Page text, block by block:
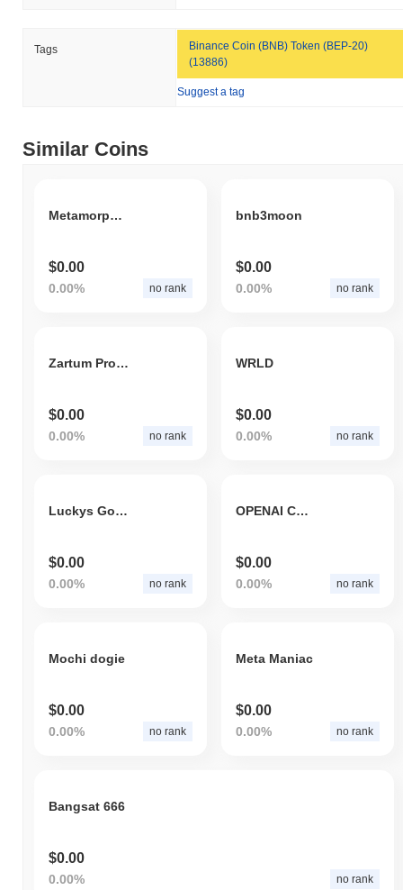
Tags
Binance Coin (BNB) Token (BEP-20)
(13886)
Suggest a tag
Similar Coins
Metamorphosis AI
$0.00
0.00% no rank
bnb3moon
$0.00
0.00% no rank
Zartum Protocol VideoAI
$0.00
0.00% no rank
WRLD
$0.00
0.00% no rank
Luckys Golden Medallion
$0.00
0.00% no rank
OPENAI COIN
$0.00
0.00% no rank
Mochi dogie
$0.00
0.00% no rank
Meta Maniac
$0.00
0.00% no rank
Bangsat 666
$0.00
0.00% no rank